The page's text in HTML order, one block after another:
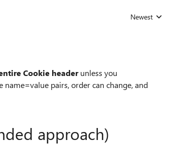
Replies sorted by
Newest
Cookie headerunless you
pairs, order can change, and
approach)